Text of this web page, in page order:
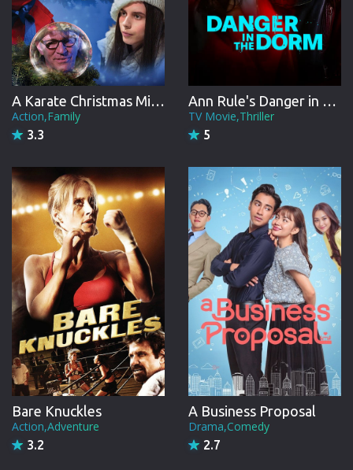
A Karate Christmas Miracle
Action,Family
3.3
Ann Rule's Danger in the Dorm
TV Movie,Thriller
5
Bare Knuckles
Action,Adventure
3.2
A Business Proposal
Drama,Comedy
2.7